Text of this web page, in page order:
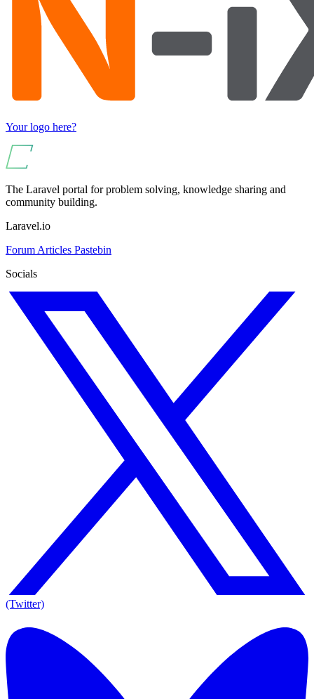
Your logo here?
The Laravel portal for problem solving, knowledge sharing and
community building.
Laravel.io
Forum Articles Pastebin
Socials
(Twitter)